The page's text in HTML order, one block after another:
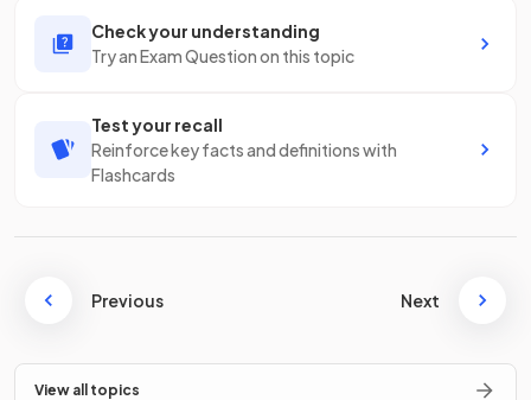
Check your understanding
Try an Exam Question on this topic
Test your recall
Reinforce key facts and definitions with
Flashcards
Previous Next
View all topics